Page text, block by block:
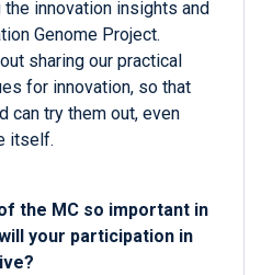
innovation insights and
Genome Project.
sharing our practical
for innovation, so that
can try them out, even
itself.
the MC so important in
your participation in